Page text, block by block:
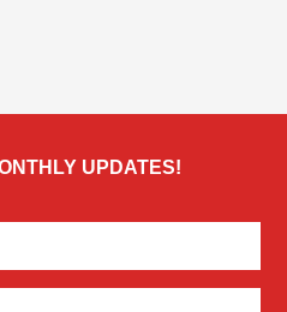
UPDATES!